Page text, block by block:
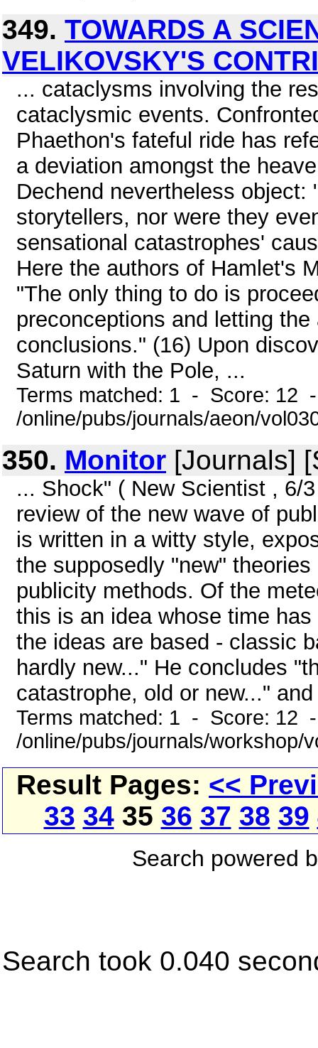
349. TOWARDS A
VELIKOVSKY'S
... cataclysms involving the
cataclysmic events.
Phaethon's fateful ride has
a deviation amongst the
Dechend nevertheless
storytellers, nor were they
sensational catastrophes'
Here the authors of Hamlet's
"The only thing to do is
preconceptions and letting
conclusions." (16) Upon
Saturn with the Pole, ...
Terms matched: 1 - Score: 12
/online/pubs/journals/aeon/
350. Monitor [Journals]
... Shock" ( New Scientist , 6/
review of the new wave of
is written in a witty style,
the supposedly "new"
publicity methods. Of the
this is an idea whose time
the ideas are based - classic
hardly new..." He concludes
catastrophe, old or new..."
Terms matched: 1 - Score: 12
/online/pubs/journals/workshop/
Result Pages: <<
33 3435 36 37 38 39
Search powered
Search took 0.040